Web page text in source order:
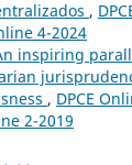
,
4-2024
inspiring
, DPCE
2-2019